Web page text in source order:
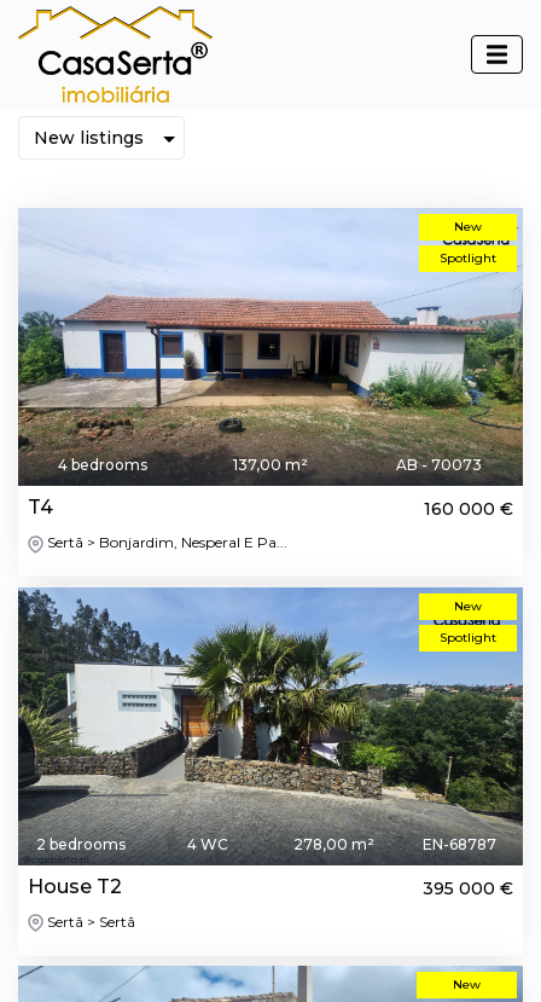
Properties
New
Spotlight
4 bedrooms 137,00 m² AB - 70073
T4 160 000 €
Sertã > Bonjardim, Nesperal E Pa...
New
Spotlight
2 bedrooms 4 WC 278,00 m² EN-68787
House T2 395 000 €
Sertã > Sertã
New